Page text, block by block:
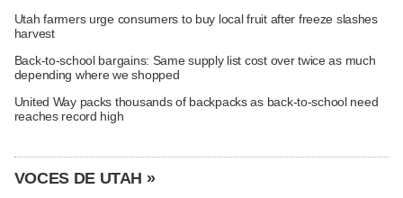
Utah farmers urge consumers to buy local fruit after freeze slashes
harvest
Back-to-school bargains: Same supply list cost over twice as much
depending where we shopped
United Way packs thousands of backpacks as back-to-school need
reaches record high
VOCES DE UTAH »